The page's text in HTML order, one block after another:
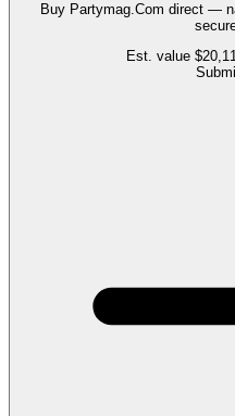
Buy Partymag.Com direct —
Est. value